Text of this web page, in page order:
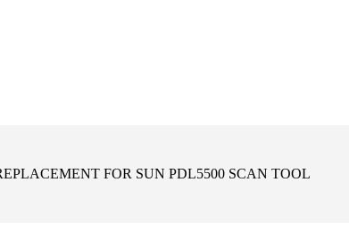
FOR SUN PDL5500 SCAN TOOL